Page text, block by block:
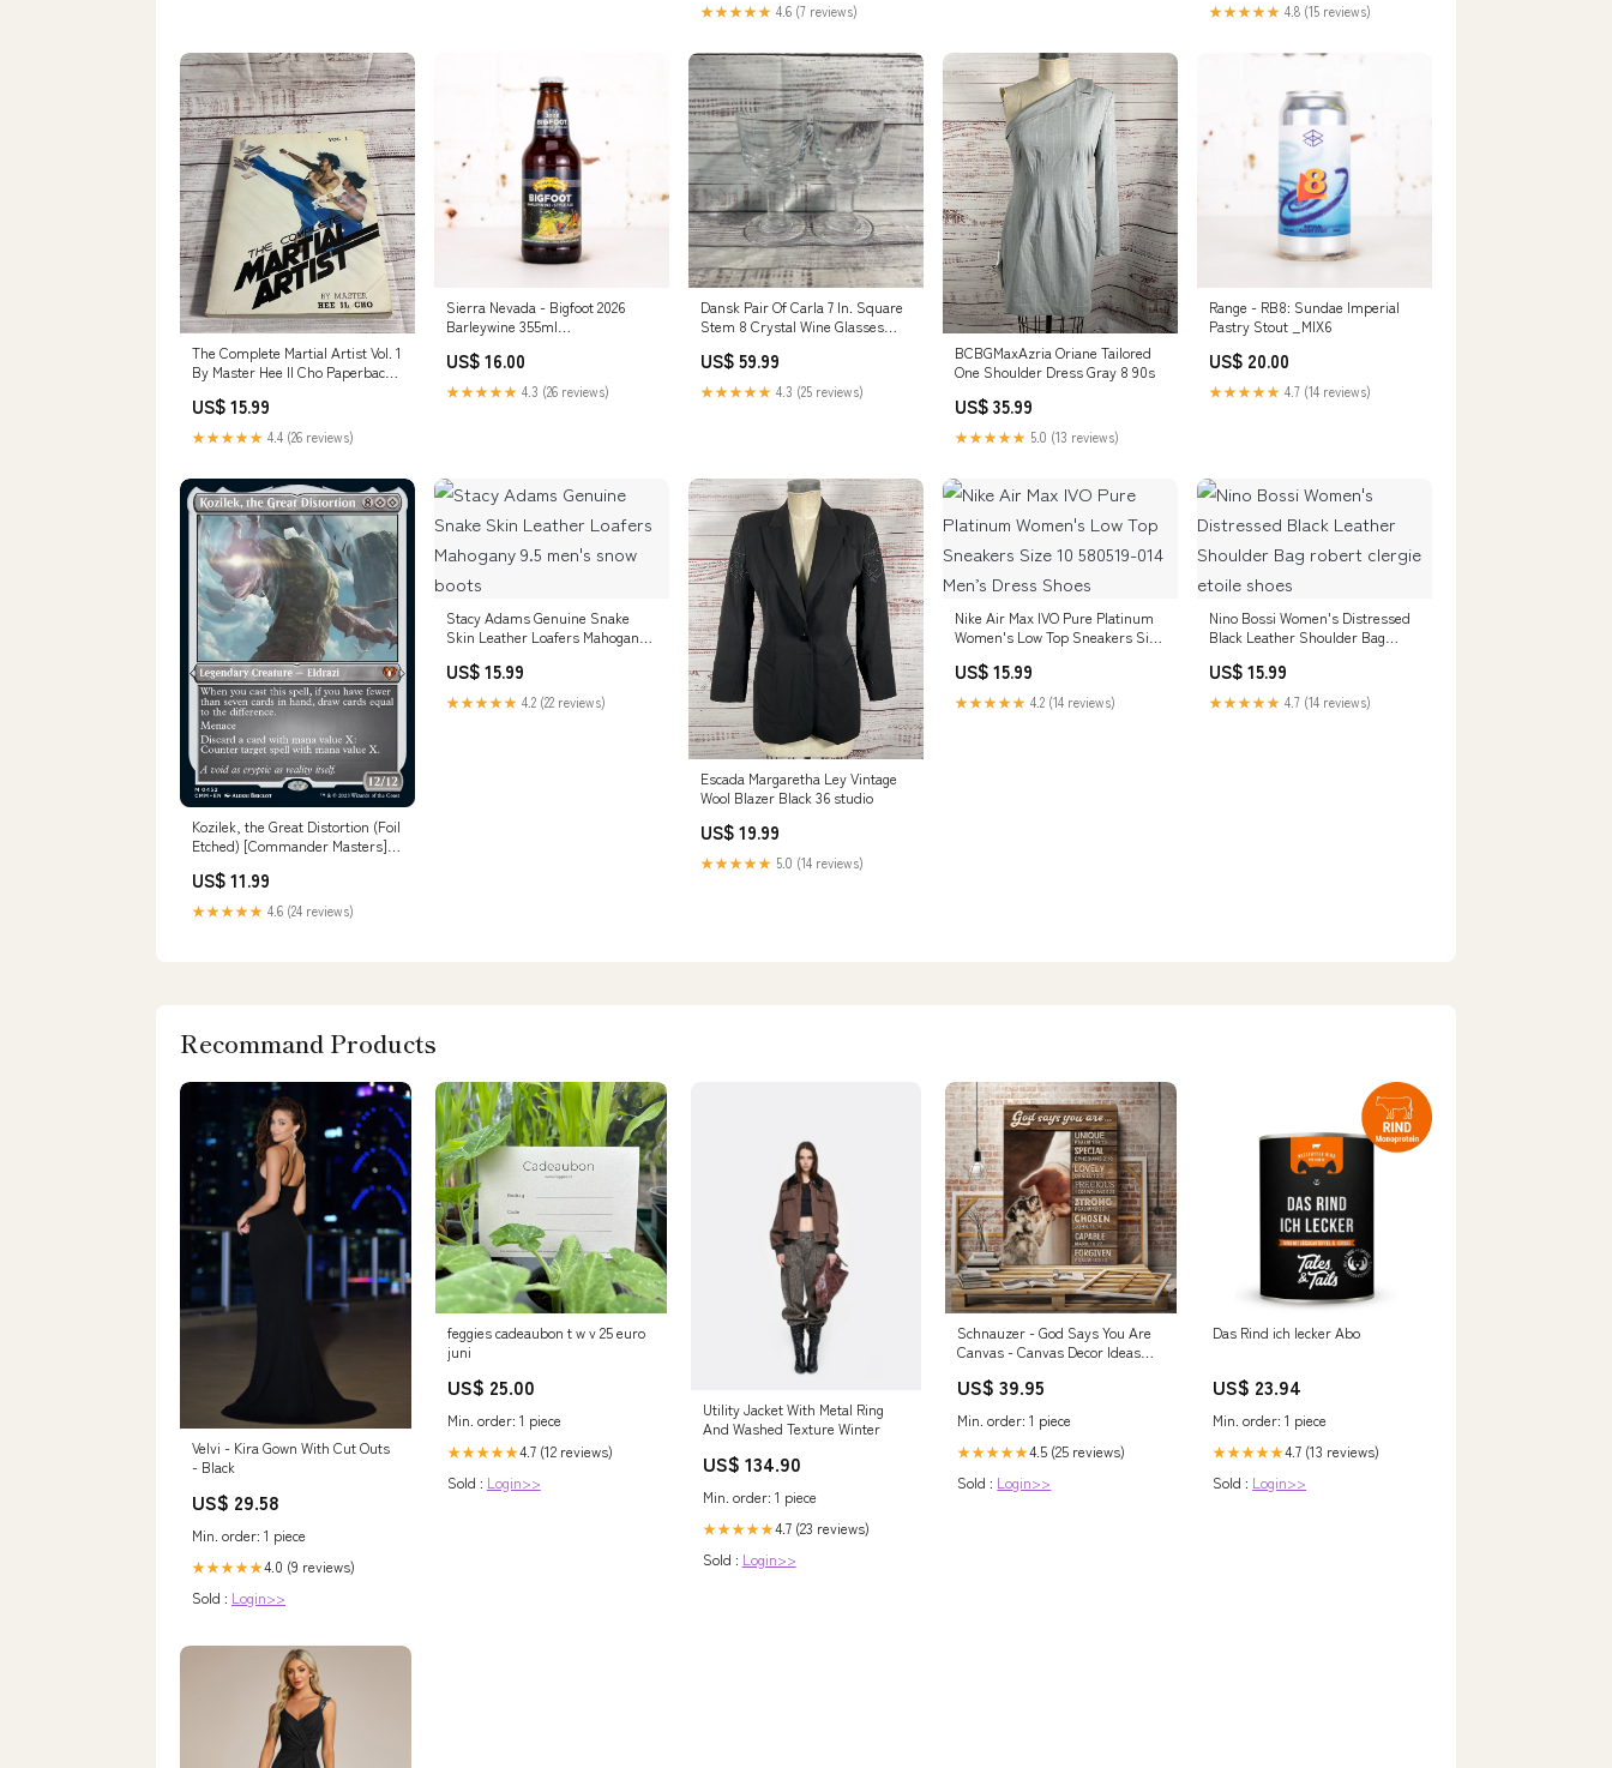
★★★★★ 4.6 (7 reviews) ★★★★★ 4.8 (15 reviews)
The Complete Martial Artist Vol. 1
By Master Hee Il Cho Paperback
US$ 15.99
★★★★★ 4.4 (26 reviews)
Sierra Nevada - Bigfoot 2026
Barleywine 355ml
US$ 16.00
★★★★★ 4.3 (26 reviews)
Dansk Pair Of Carla 7 In. Square
Stem 8 Crystal Wine Glasses
US$ 59.99
★★★★★ 4.3 (25 reviews)
BCBGMaxAzria Oriane Tailored
One Shoulder Dress Gray 8 90s
US$ 35.99
★★★★★ 5.0 (13 reviews)
Range - RB8: Sundae Imperial
Pastry Stout _MIX6
US$ 20.00
★★★★★ 4.7 (14 reviews)
Kozilek, the Great Distortion (Foil
Etched) [Commander Masters]
US$ 11.99
★★★★★ 4.6 (24 reviews)
Stacy Adams Genuine Snake
Skin Leather Loafers Mahogany
US$ 15.99
★★★★★ 4.2 (22 reviews)
Escada Margaretha Ley Vintage
Wool Blazer Black 36 studio
US$ 19.99
★★★★★ 5.0 (14 reviews)
Nike Air Max IVO Pure Platinum
Women's Low Top Sneakers Size
Shoes
US$ 15.99
★★★★★ 4.2 (14 reviews)
Nino Bossi Women's Distressed
Black Leather Shoulder Bag
US$ 15.99
★★★★★ 4.7 (14 reviews)
Recommand Products
Velvi - Kira Gown With Cut Outs
- Black
US$ 29.58
Min. order: 1 piece
★★★★★4.0 (9 reviews)
Sold : Login>>
feggies cadeaubon t w v 25 euro
juni
US$ 25.00
Min. order: 1 piece
★★★★★4.7 (12 reviews)
Sold : Login>>
Utility Jacket With Metal Ring
And Washed Texture Winter
US$ 134.90
Min. order: 1 piece
★★★★★4.7 (23 reviews)
Sold : Login>>
Schnauzer - God Says You Are
Canvas - Canvas Decor Ideas
US$ 39.95
Min. order: 1 piece
★★★★★4.5 (25 reviews)
Sold : Login>>
Das Rind ich lecker Abo
US$ 23.94
Min. order: 1 piece
★★★★★4.7 (13 reviews)
Sold : Login>>